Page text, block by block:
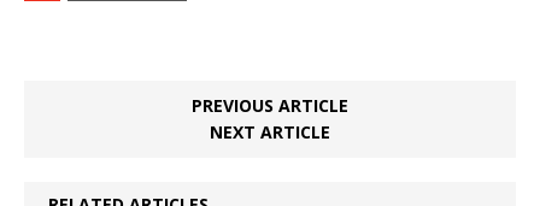
PREVIOUS ARTICLE
NEXT ARTICLE